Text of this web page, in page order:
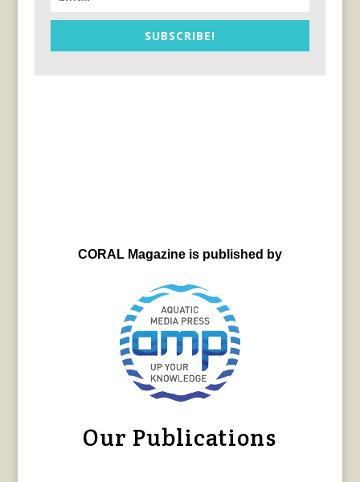
SUBSCRIBE!
CORAL Magazine is published by
Our Publications